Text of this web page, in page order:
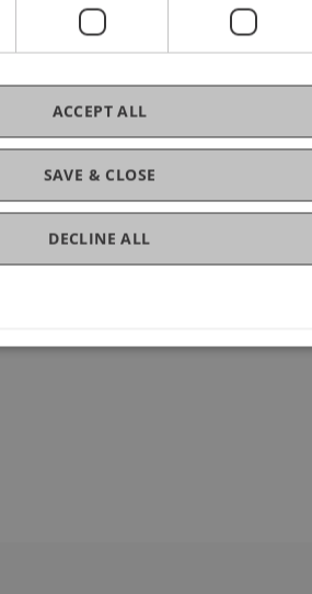
SAVE & CLOSE
ACCEPT ALL
DECLINE ALL